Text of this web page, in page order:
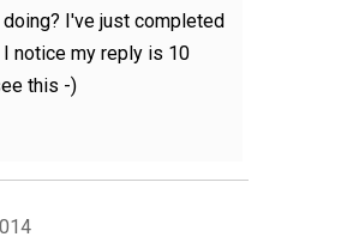
I've just completed
notice my reply is 10
this -)